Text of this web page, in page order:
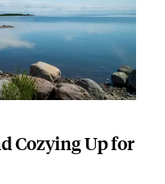
Cozying Up for